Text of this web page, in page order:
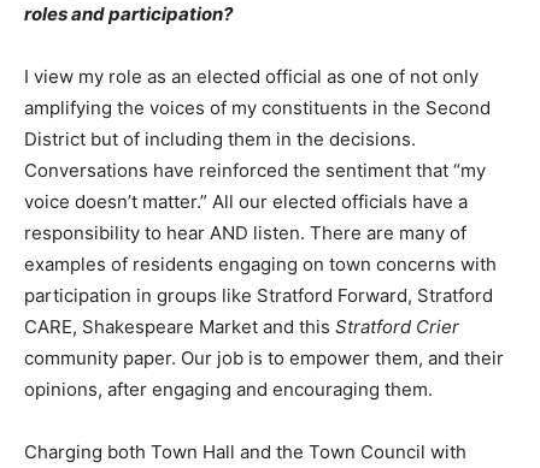
roles and participation?
I view my role as an elected official as one of not only
amplifying the voices of my constituents in the Second
District but of including them in the decisions.
Conversations have reinforced the sentiment that “my
voice doesn’t matter.” All our elected officials have a
responsibility to hear AND listen. There are many of
examples of residents engaging on town concerns with
participation in groups like Stratford Forward, Stratford
CARE, Shakespeare Market and this Stratford Crier
community paper. Our job is to empower them, and their
opinions, after engaging and encouraging them.
Charging both Town Hall and the Town Council with